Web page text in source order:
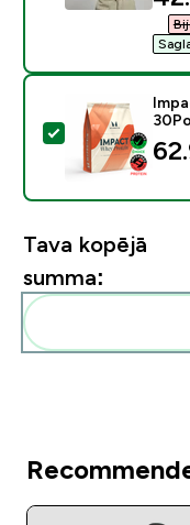
Atlasīt šo
Tava kopējā
summa: